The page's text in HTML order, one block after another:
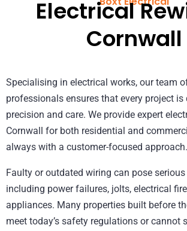
Electrical
Cornwall
Specialising in electrical works, our team
professionals ensures that every project is
precision and care. We provide expert
Cornwall for both residential and
always with a customer-focused approach.
Faulty or outdated wiring can pose
including power failures, jolts, electrical
appliances. Many properties built before
meet today’s safety regulations or cannot